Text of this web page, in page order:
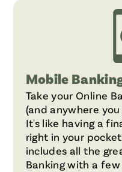
Mobile
Take your Online
(and anywhere
It's like having a
right in your
includes all the
Banking with a